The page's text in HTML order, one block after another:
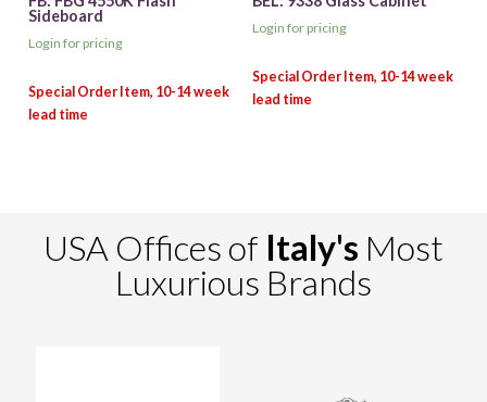
Sideboard
Login for pricing
Login for pricing
USA Offices of Italy's Most
Luxurious Brands